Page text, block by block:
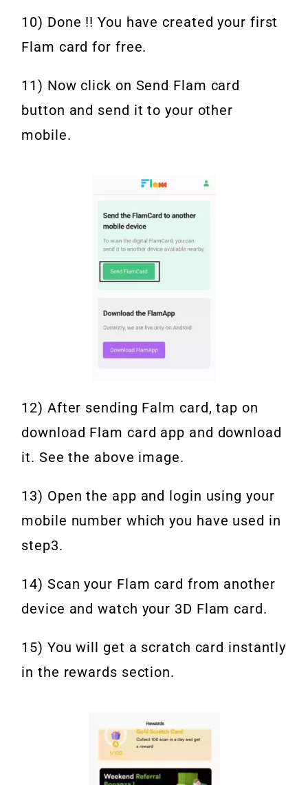
10) Done !! You have created your first
Flam card for free.
11) Now click on Send Flam card
button and send it to your other
mobile.
12) After sending Falm card, tap on
download Flam card app and download
it. See the above image.
13) Open the app and login using your
mobile number which you have used in
step3.
14) Scan your Flam card from another
device and watch your 3D Flam card.
15) You will get a scratch card instantly
in the rewards section.